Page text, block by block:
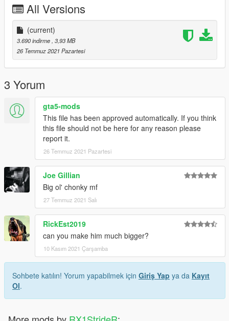
also Godzilla Script mod!
https://www.patreon.com/JulioNIB
Credits :
(C) Kung Fu Factory
Kittyinhiding for Ripping this model
NOTICE: PLEASE DO NOT RE-UPLOAD THIS MOD TO ANY
OTHER SITE WITHOUT MY PERMISSION!
******************************************************************************
All Versions
(current)
3.690 indirme , 3,93 MB
26 Temmuz 2021 Pazartesi
3 Yorum
gta5-mods
This file has been approved automatically. If you think
this file should not be here for any reason please
report it.
26 Temmuz 2021 Pazartesi
Joe Gillian
Big ol' chonky mf
27 Temmuz 2021 Salı
RickEst2019
can you make him much bigger?
10 Kasım 2021 Çarşamba
Sohbete katılın! Yorum yapabilmek için Giriş Yap ya da Kayıt
Ol.